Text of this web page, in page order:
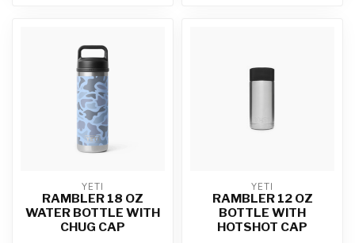
YETI
RAMBLER 18 OZ
WATER BOTTLE WITH
CHUG CAP
YETI
RAMBLER 12 OZ
BOTTLE WITH
HOTSHOT CAP